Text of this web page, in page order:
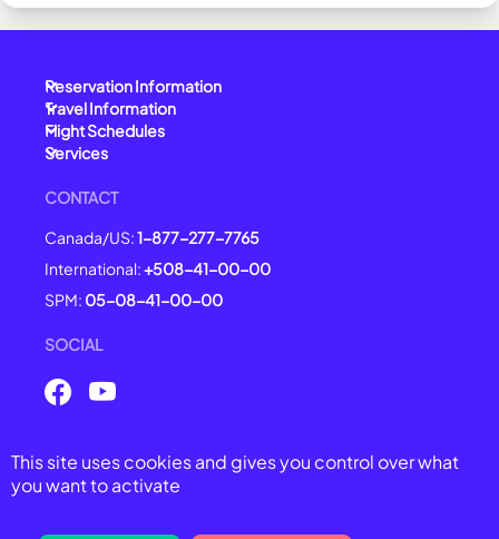
This site uses cookies and gives you control over what
you want to activate
Reservation Information
Travel Information
Flight Schedules
Services
CONTACT
Canada/US:1-877-277-7765
International:+508-41-00-00
SPM: 05-08-41-00-00
SOCIAL
© 2025 Air Saint-Pierre -
General Conditions of Carriage
Privacy Policy